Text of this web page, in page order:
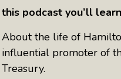
Something
Turns Sideways
Truly Amazing
Show That Shines A
Personal Power
this podcast you’ll
About the life of
influential promoter of
Treasury.